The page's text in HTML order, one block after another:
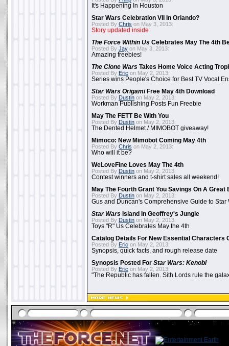
It's Happening In Houston
Star Wars Celebration VII In Orlando?
Posted By Chris on May 3, 2013:
Story updated inside
The Force Within Us Celebrates May The 4th
Posted By Jay on May 3, 2013:
Amazing freebies!
The Clone Wars Takes Home Voice Acting
Posted By Eric on May 2, 2013:
Series wins People's Choice for Best TV Vocal
Star Wars OrigamiFree May 4th Download
Posted By Dustin on May 2, 2013:
Workman Publishing Posts Fun Freebie
May The FETT Be With You
Posted By Dustin on May 2, 2013:
The Dented Helmet / MIMOBOT giveaway!
Mimoco: New Mimobot Coming May 4th
Posted By Chris on May 2, 2013:
Who will it be?
WeLoveFine Loves May The 4th
Posted By Dustin on May 2, 2013:
Contest winners and t-shirt sales all weekend!
May The Fourth Grant You Savings On A Great
Posted By Dustin on May 2, 2013:
Gus and Duncan's Comprehensive Guide to Star
Star Wars Island In Geoffrey's Jungle
Posted By Dustin on May 2, 2013:
Toys "R" Us Celebrates May the 4th
Catalog Details For New Essential Characters
Posted By Eric on May 2, 2013:
Synopsis, quick facts, and rough release date
Synopsis Posted For Star Wars: Kenobi
Posted By Eric on May 2, 2013:
"The Republic has fallen. Sith Lords rule the